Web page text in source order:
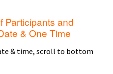
Participants and
& One Time
& time, scroll to bottom